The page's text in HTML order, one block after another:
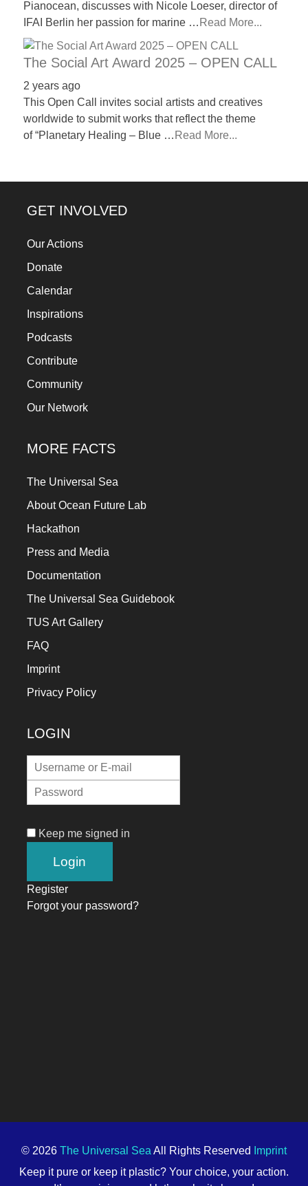
Pianocean, discusses with Nicole Loeser, director of
IFAI Berlin her passion for marine … Read More...
The Social Art Award 2025 – OPEN CALL
2 years ago
This Open Call invites social artists and creatives
worldwide to submit works that reflect the theme
of “Planetary Healing – Blue … Read More...
GET INVOLVED
Our Actions
Donate
Calendar
Inspirations
Podcasts
Contribute
Community
Our Network
MORE FACTS
The Universal Sea
About Ocean Future Lab
Hackathon
Press and Media
Documentation
The Universal Sea Guidebook
TUS Art Gallery
FAQ
Imprint
Privacy Policy
LOGIN
Keep me signed in
Register
Forgot your password?
© 2026 The Universal Sea All Rights Reserved
Imprint
Keep it pure or keep it plastic? Your choice, your action.